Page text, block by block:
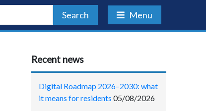
Search Menu
Recent news
Digital Roadmap 2026–2030: what
it means for residents 05/08/2026